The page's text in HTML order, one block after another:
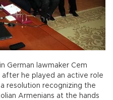
German lawmaker Cem
after he played an active role
resolution recognizing the
Armenians at the hands